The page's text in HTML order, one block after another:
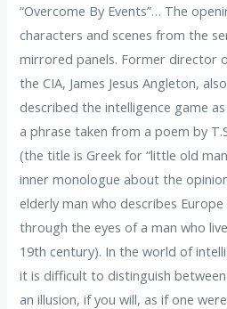
“Overcome By Events”… The
characters and scenes from the
mirrored panels. Former director
the CIA, James Jesus Angleton,
described the intelligence game
a phrase taken from a poem by
(the title is Greek for “little old
inner monologue about the
elderly man who describes
through the eyes of a man who
19th century). In the world of
it is difficult to distinguish
an illusion, if you will, as if one